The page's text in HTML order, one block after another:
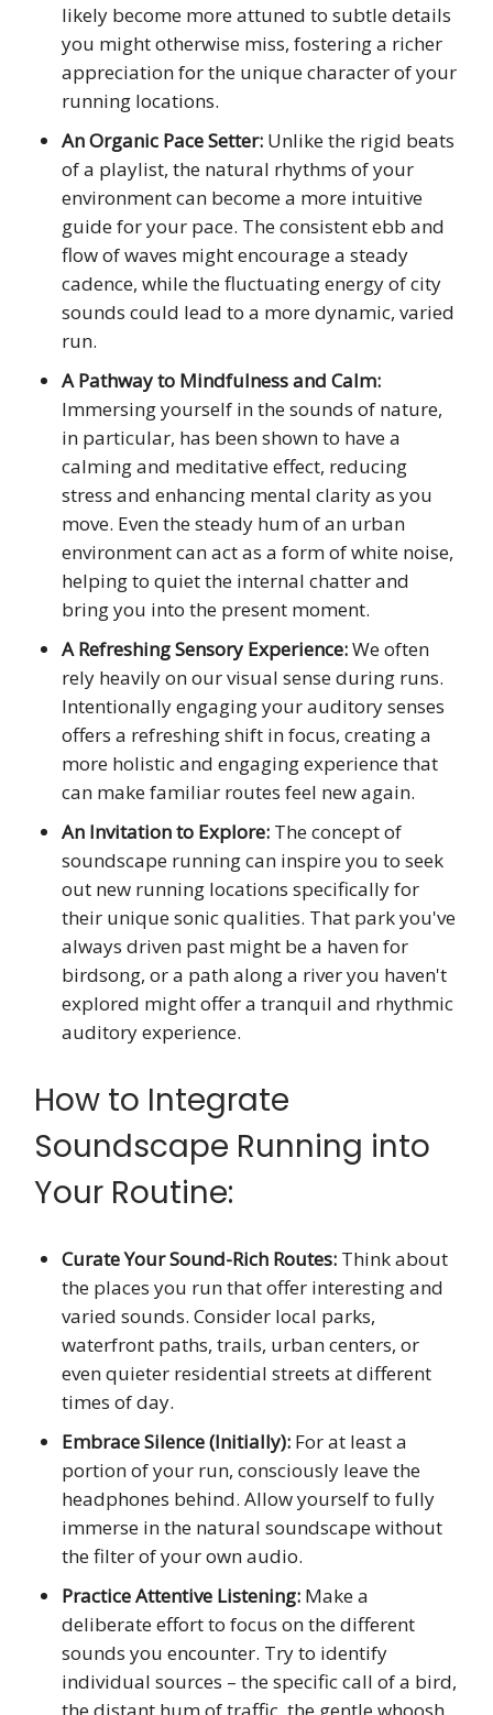
likely become more attuned to subtle details
you might otherwise miss, fostering a richer
appreciation for the unique character of your
running locations.
An Organic Pace Setter: Unlike the rigid beats
of a playlist, the natural rhythms of your
environment can become a more intuitive
guide for your pace. The consistent ebb and
flow of waves might encourage a steady
cadence, while the fluctuating energy of city
sounds could lead to a more dynamic, varied
run.
A Pathway to Mindfulness and Calm:
Immersing yourself in the sounds of nature,
in particular, has been shown to have a
calming and meditative effect, reducing
stress and enhancing mental clarity as you
move. Even the steady hum of an urban
environment can act as a form of white noise,
helping to quiet the internal chatter and
bring you into the present moment.
A Refreshing Sensory Experience:We often
rely heavily on our visual sense during runs.
Intentionally engaging your auditory senses
offers a refreshing shift in focus, creating a
more holistic and engaging experience that
can make familiar routes feel new again.
An Invitation to Explore: The concept of
soundscape running can inspire you to seek
out new running locations specifically for
their unique sonic qualities. That park you've
always driven past might be a haven for
birdsong, or a path along a river you haven't
explored might offer a tranquil and rhythmic
auditory experience.
How to Integrate
Soundscape Running into
Your Routine:
Curate Your Sound-Rich Routes: Think about
the places you run that offer interesting and
varied sounds. Consider local parks,
waterfront paths, trails, urban centers, or
even quieter residential streets at different
times of day.
Embrace Silence (Initially): For at least a
portion of your run, consciously leave the
headphones behind. Allow yourself to fully
immerse in the natural soundscape without
the filter of your own audio.
Practice Attentive Listening: Make a
deliberate effort to focus on the different
sounds you encounter. Try to identify
individual sources – the specific call of a bird,